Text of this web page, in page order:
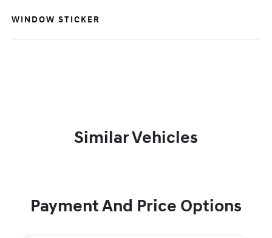
WINDOW STICKER
Similar Vehicles
Payment And Price Options